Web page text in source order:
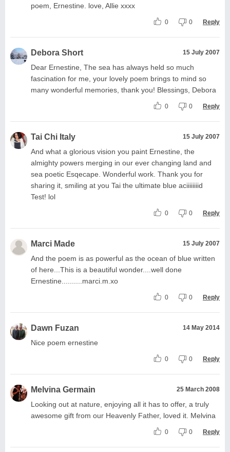
poem, Ernestine. love, Allie xxxx
0 0 Reply
Debora Short 15 July 2007
Dear Ernestine, The sea has always held so much
fascination for me, your lovely poem brings to mind so
many wonderful memories, thank you! Blessings, Debora
0 0 Reply
Tai Chi Italy 15 July 2007
And what a glorious vision you paint Ernestine, the
almighty powers merging in our ever changing land and
sea poetic Esqecape. Wonderful work. Thank you for
sharing it, smiling at you Tai the ultimate blue aciiiiiiiid
Test! lol
0 0 Reply
Marci Made 15 July 2007
And the poem is as powerful as the ocean of blue written
of here...This is a beautiful wonder....well done
Ernestine..........marci.m.xo
0 0 Reply
Dawn Fuzan 14 May 2014
Nice poem ernestine
0 0 Reply
Melvina Germain 25 March 2008
Looking out at nature, enjoying all it has to offer, a truly
awesome gift from our Heavenly Father, loved it. Melvina
0 0 Reply